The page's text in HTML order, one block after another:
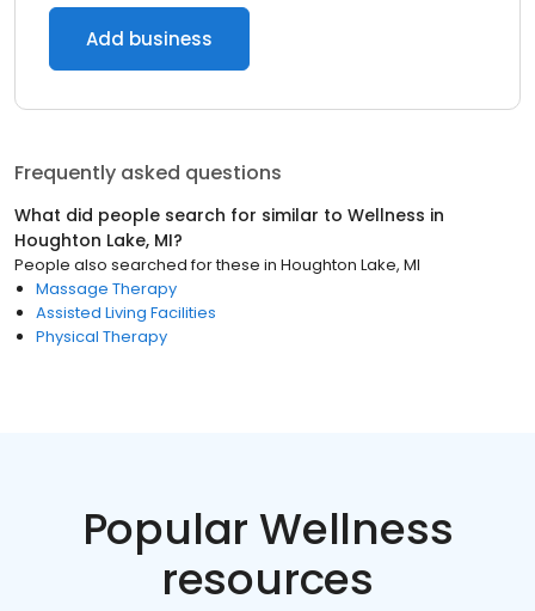
Add business
Frequently asked questions
What did people search for similar to Wellness in
Houghton Lake, MI?
People also searched for these in Houghton Lake, MI
Massage Therapy
Assisted Living Facilities
Physical Therapy
Popular Wellness
resources